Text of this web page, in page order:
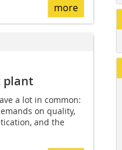
more
plant
a lot in common:
on quality,
and the